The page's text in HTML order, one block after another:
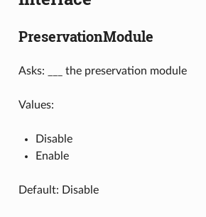
PreservationModule
Asks: ___ the preservation module
Values:
Disable
Enable
Default: Disable